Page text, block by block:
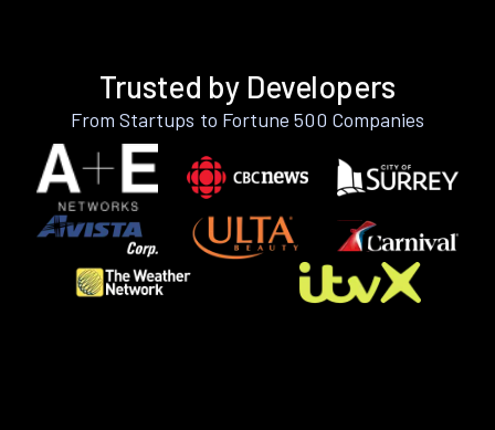
Trusted by Developers
From Startups to Fortune 500 Companies